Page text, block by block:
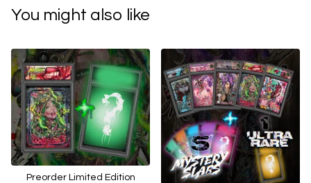
You might also like
Preorder Limited Edition